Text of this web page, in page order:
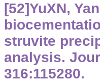
[52]YuXN,
struvite
analysis.
316:115280.